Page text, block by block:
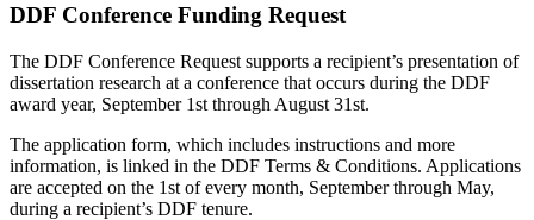
DDF Conference Funding Request
The DDF Conference Request supports a recipient’s presentation of
dissertation research at a conference that occurs during the DDF
award year, September 1st through August 31st.
The application form, which includes instructions and more
information, is linked in the DDF Terms & Conditions. Applications
are accepted on the 1st of every month, September through May,
during a recipient’s DDF tenure.